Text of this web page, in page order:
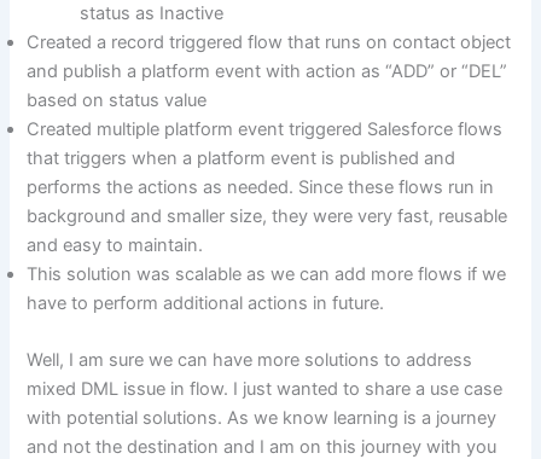
status as Inactive
Created a record triggered flow that runs on contact object
and publish a platform event with action as “ADD” or “DEL”
based on status value
Created multiple platform event triggered Salesforce flows
that triggers when a platform event is published and
performs the actions as needed. Since these flows run in
background and smaller size, they were very fast, reusable
and easy to maintain.
This solution was scalable as we can add more flows if we
have to perform additional actions in future.
Well, I am sure we can have more solutions to address
mixed DML issue in flow. I just wanted to share a use case
with potential solutions. As we know learning is a journey
and not the destination and I am on this journey with you